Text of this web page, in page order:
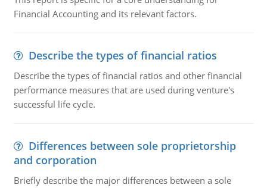
Financial Accounting and its relevant factors.
Describe the types of financial ratios
Describe the types of financial ratios and other financial
performance measures that are used during venture's
successful life cycle.
Differences between sole proprietorship
and corporation
Briefly describe the major differences between a sole